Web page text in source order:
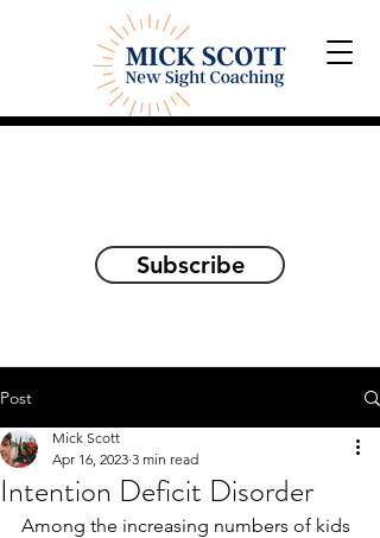
Subscribe
Post
Intention Deficit Disorder
Mick Scott
Apr 16, 2023 3 min read
Among the increasing numbers of kids